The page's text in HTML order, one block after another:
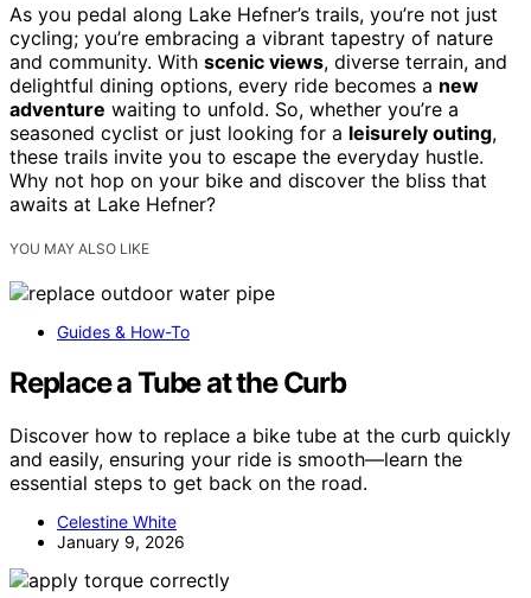
As you pedal along Lake Hefner’s trails, you’re not just
cycling; you’re embracing a vibrant tapestry of nature
and community. With scenic views, diverse terrain, and
delightful dining options, every ride becomes a new
adventure waiting to unfold. So, whether you’re a
seasoned cyclist or just looking for a leisurely outing,
these trails invite you to escape the everyday hustle.
Why not hop on your bike and discover the bliss that
awaits at Lake Hefner?
YOU MAY ALSO LIKE
Guides & How-To
Replace a Tube at the Curb
Discover how to replace a bike tube at the curb quickly
and easily, ensuring your ride is smooth—learn the
essential steps to get back on the road.
Celestine White
January 9, 2026